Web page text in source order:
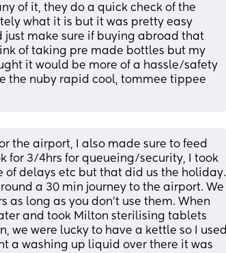
of it, they do a quick check of the
what it is but it was pretty easy
just make sure if buying abroad that
of taking pre made bottles but my
it would be more of a hassle/safety
the nuby rapid cool, tommee tippee
the airport, I also made sure to feed
for 3/4hrs for queueing/security, I took
of delays etc but that did us the holiday.
a 30 min journey to the airport. We
long as you don’t use them. When
and took Milton sterilising tablets
we were lucky to have a kettle so I used
a washing up liquid over there it was